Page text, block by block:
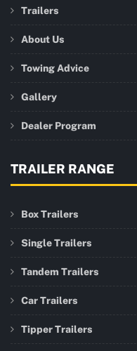
Trailers
About Us
Towing Advice
Gallery
Dealer Program
TRAILER RANGE
Box Trailers
Single Trailers
Tandem Trailers
Car Trailers
Tipper Trailers